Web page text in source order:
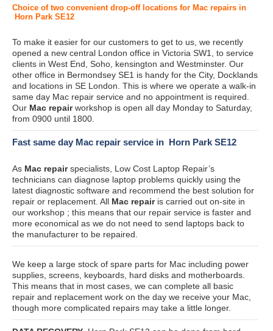
Choice of two convenient drop-off locations for Mac repairs in
Horn Park SE12
To make it easier for our customers to get to us, we recently
opened a new central London office in Victoria SW1, to service
clients in West End, Soho, kensington and Westminster. Our
other office in Bermondsey SE1 is handy for the City, Docklands
and locations in SE London. This is where we operate a walk-in
same day Mac repair service and no appointment is required.
Our Mac repairworkshop is open all day Monday to Saturday,
from 0900 until 1800.
Fast same day Mac repair service in Horn Park SE12
As Mac repairspecialists, Low Cost Laptop Repair’s
technicians can diagnose laptop problems quickly using the
latest diagnostic software and recommend the best solution for
repair or replacement. All Mac repairis carried out on-site in
our workshop ; this means that our repair service is faster and
more economical as we do not need to send laptops back to
the manufacturer to be repaired.
We keep a large stock of spare parts for Mac including power
supplies, screens, keyboards, hard disks and motherboards.
This means that in most cases, we can complete all basic
repair and replacement work on the day we receive your Mac,
though more complicated repairs may take a little longer.